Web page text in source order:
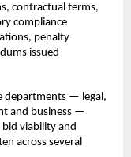
contractual terms,
compliance
penalty
issued
departments — legal,
and business —
viability and
across several